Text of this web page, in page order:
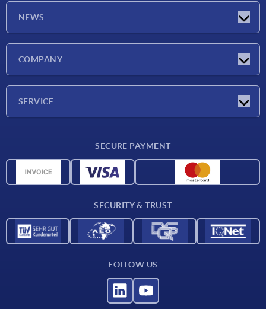
NEWS
COMPANY
SERVICE
CAD data
SECURE PAYMENT
SECURITY & TRUST
FOLLOW US